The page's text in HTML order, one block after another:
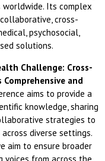
worldwide. Its complex
cross-
psychosocial,
solutions.
Challenge: Cross-
and
aims to provide a
knowledge, sharing
strategies to
diverse settings.
aim to ensure broader